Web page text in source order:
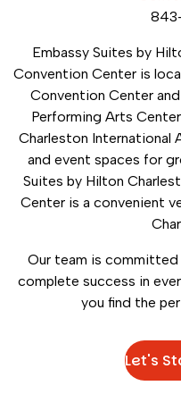
Embassy Suites by
Convention Center is
Convention Center
Performing Arts
Charleston International
and event spaces for
Suites by Hilton
Center is a convenient
Our team is committed
complete success in
you find the
Let's